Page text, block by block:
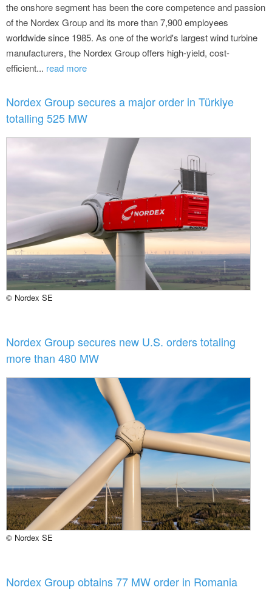
the onshore segment has been the core competence and passion
of the Nordex Group and its more than 7,900 employees
worldwide since 1985. As one of the world's largest wind turbine
manufacturers, the Nordex Group offers high-yield, cost-
efficient... read more
Nordex Group secures a major order in Türkiye
totalling 525 MW
© Nordex SE
Nordex Group secures new U.S. orders totaling
more than 480 MW
© Nordex SE
Nordex Group obtains 77 MW order in Romania